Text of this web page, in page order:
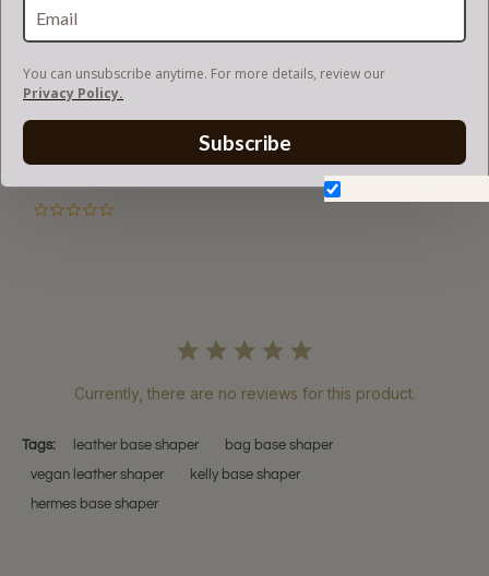
You can unsubscribe anytime. For more details, review our
Privacy Policy.
Subscribe
Currently, there are no reviews for this product.
Tags: leather base shaper
bag base shaper
vegan leather shaper
kelly base shaper
hermes base shaper